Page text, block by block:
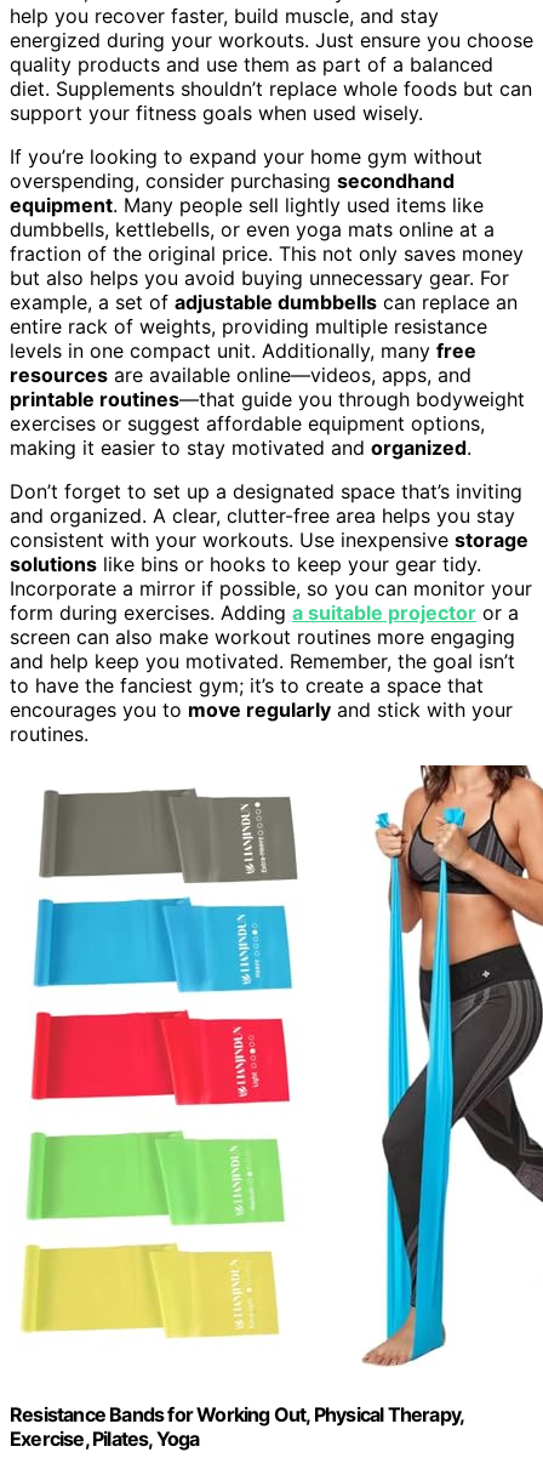
help you recover faster, build muscle, and stay
energized during your workouts. Just ensure you choose
quality products and use them as part of a balanced
diet. Supplements shouldn’t replace whole foods but can
support your fitness goals when used wisely.
If you’re looking to expand your home gym without
overspending, consider purchasing secondhand
equipment. Many people sell lightly used items like
dumbbells, kettlebells, or even yoga mats online at a
fraction of the original price. This not only saves money
but also helps you avoid buying unnecessary gear. For
example, a set of adjustable dumbbells can replace an
entire rack of weights, providing multiple resistance
levels in one compact unit. Additionally, many free
resources are available online—videos, apps, and
printable routines—that guide you through bodyweight
exercises or suggest affordable equipment options,
making it easier to stay motivated and organized.
Don’t forget to set up a designated space that’s inviting
and organized. A clear, clutter-free area helps you stay
consistent with your workouts. Use inexpensive storage
solutions like bins or hooks to keep your gear tidy.
Incorporate a mirror if possible, so you can monitor your
form during exercises. Adding a suitable projector or a
screen can also make workout routines more engaging
and help keep you motivated. Remember, the goal isn’t
to have the fanciest gym; it’s to create a space that
encourages you to move regularly and stick with your
routines.
Resistance Bands for Working Out, Physical Therapy,
Exercise, Pilates, Yoga